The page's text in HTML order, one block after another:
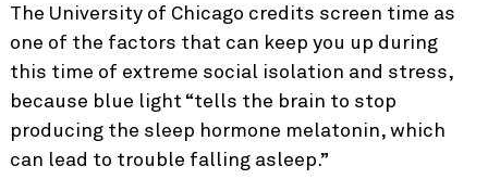
The University of Chicago credits screen time as
one of the factors that can keep you up during
this time of extreme social isolation and stress,
because blue light “tells the brain to stop
producing the sleep hormone melatonin, which
can lead to trouble falling asleep.”